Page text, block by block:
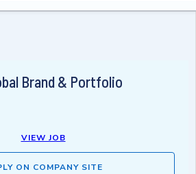
Brand & Portfolio
VIEW JOB
ON COMPANY SITE